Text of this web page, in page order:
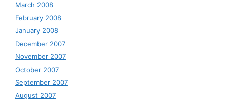
March 2008
February 2008
January 2008
December 2007
November 2007
October 2007
September 2007
August 2007